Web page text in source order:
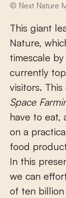
© Next Nature
This giant
Nature,
timescale
currently
visitors.
Space
have to eat,
on a
food
In this
we can
of ten billion